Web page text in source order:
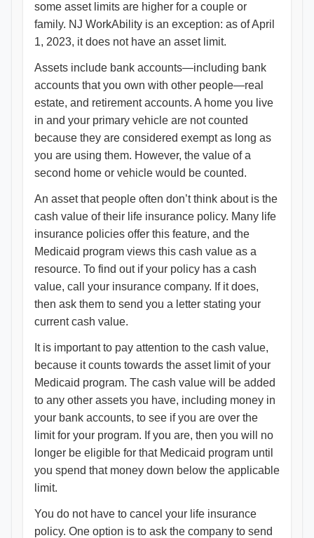
some asset limits are higher for a couple or
family. NJ WorkAbility is an exception: as of April
1, 2023, it does not have an asset limit.
Assets include bank accounts—including bank
accounts that you own with other people—real
estate, and retirement accounts. A home you live
in and your primary vehicle are not counted
because they are considered exempt as long as
you are using them. However, the value of a
second home or vehicle would be counted.
An asset that people often don’t think about is the
cash value of their life insurance policy. Many life
insurance policies offer this feature, and the
Medicaid program views this cash value as a
resource. To find out if your policy has a cash
value, call your insurance company. If it does,
then ask them to send you a letter stating your
current cash value.
It is important to pay attention to the cash value,
because it counts towards the asset limit of your
Medicaid program. The cash value will be added
to any other assets you have, including money in
your bank accounts, to see if you are over the
limit for your program. If you are, then you will no
longer be eligible for that Medicaid program until
you spend that money down below the applicable
limit.
You do not have to cancel your life insurance
policy. One option is to ask the company to send